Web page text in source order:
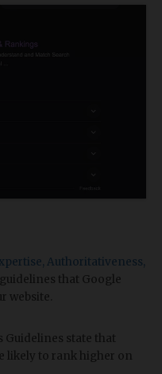
Authoritativeness,
guidelines that Google
website.
Guidelines state that
likely to rank higher on